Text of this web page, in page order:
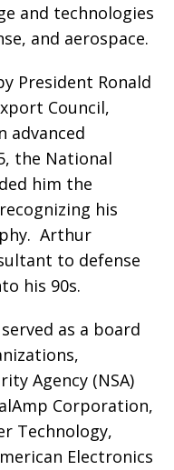
and technologies
and aerospace.
President Ronald
Council,
advanced
the National
him the
his
Arthur
to defense
his 90s.
as a board
Agency (NSA)
Corporation,
Technology,
Electronics